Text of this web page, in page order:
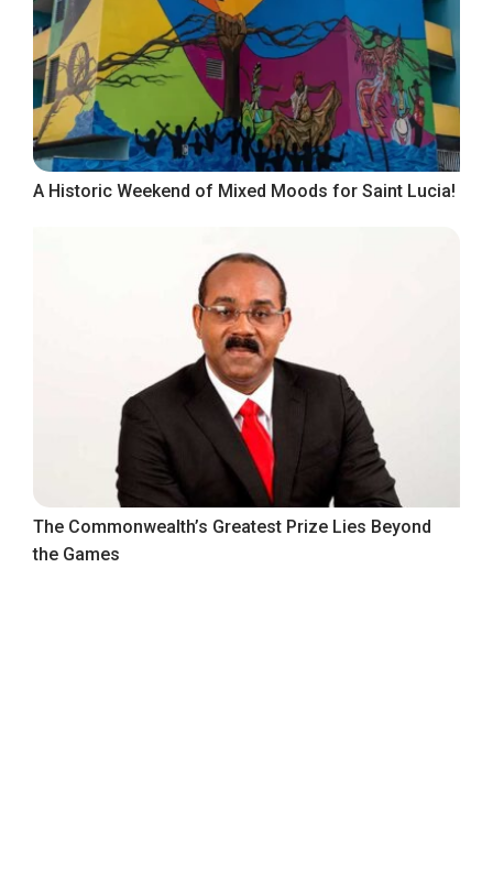
A Historic Weekend of Mixed Moods for Saint Lucia!
The Commonwealth’s Greatest Prize Lies Beyond
the Games